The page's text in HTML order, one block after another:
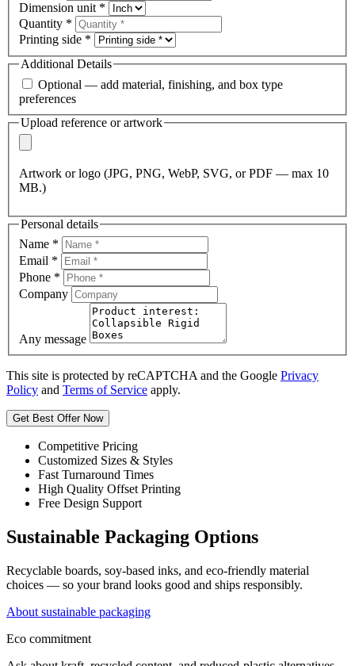
Dimension unit *
Quantity *
Printing side *
Additional Details
Optional — add material, finishing, and box type
preferences
Upload reference or artwork
Artwork or logo (JPG, PNG, WebP, SVG, or PDF — max 10
MB.)
Personal details
Name *
Email *
Phone *
Company
Any message
This site is protected by reCAPTCHA and the Google Privacy
Policy and Terms of Service apply.
Get Best Offer Now
Competitive Pricing
Customized Sizes & Styles
Fast Turnaround Times
High Quality Offset Printing
Free Design Support
Sustainable Packaging Options
Recyclable boards, soy-based inks, and eco-friendly material
choices — so your brand looks good and ships responsibly.
About sustainable packaging
Eco commitment